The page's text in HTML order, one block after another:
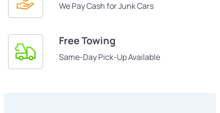
We Pay Cash for Junk Cars
Free Towing
Same-Day Pick-Up Available